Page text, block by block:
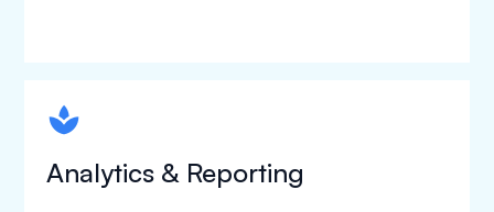
spapa1
Analytics & Reporting